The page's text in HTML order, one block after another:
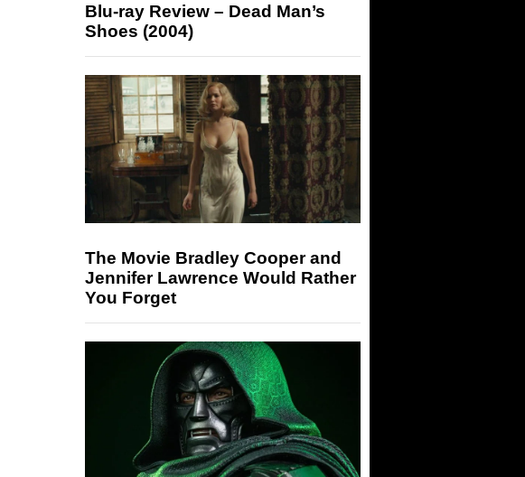
Blu-ray Review – Dead Man’s
Shoes (2004)
The Movie Bradley Cooper and
Jennifer Lawrence Would Rather
You Forget